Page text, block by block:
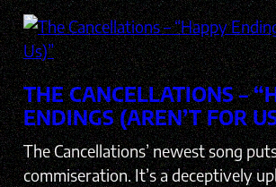
THE CANCELLATIONS –
ENDINGS (AREN’T FOR
The Cancellations’ newest song
commiseration. It’s a deceptively